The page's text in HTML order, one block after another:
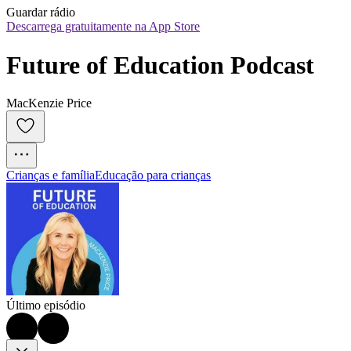
Guardar rádio
Descarrega gratuitamente na App Store
Future of Education Podcast
MacKenzie Price
Crianças e famíliaEducação para crianças
Último episódio